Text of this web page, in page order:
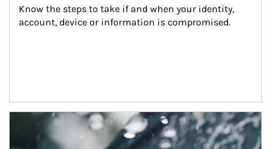
Know the steps to take if and when your identity,
account, device or information is compromised.
Article Image